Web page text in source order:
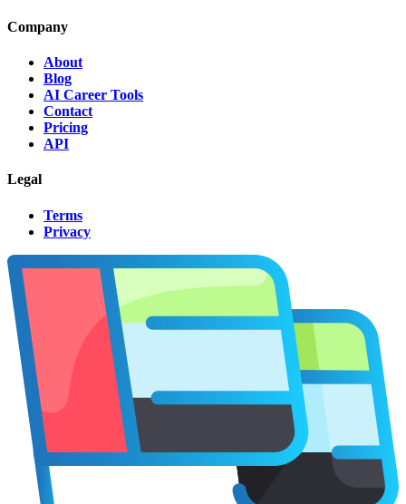
Company
About
Blog
AI Career Tools
Contact
Pricing
API
Legal
Terms
Privacy